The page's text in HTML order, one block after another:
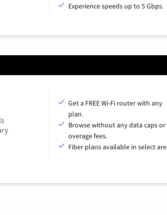
Experience speeds up to 5 Gbps.
Get a FREE Wi-Fi router with any
plan.
Browse without any data caps or
overage fees.
Fiber plans available in select